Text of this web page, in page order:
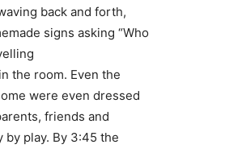
back and forth,
signs asking “Who
the room. Even the
were even dressed
friends and
by play. By 3:45 the